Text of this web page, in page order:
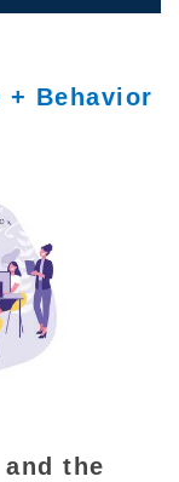
+ Behavior
and the